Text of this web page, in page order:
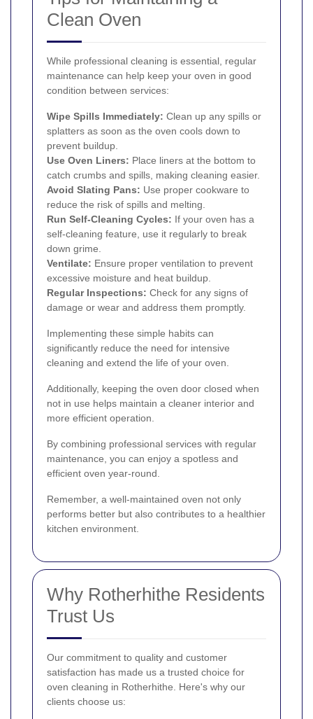
Clean Oven
While professional cleaning is essential, regular
maintenance can help keep your oven in good
condition between services:
Wipe Spills Immediately: Clean up any spills or
splatters as soon as the oven cools down to
prevent buildup.
Use Oven Liners: Place liners at the bottom to
catch crumbs and spills, making cleaning easier.
Avoid Slating Pans: Use proper cookware to
reduce the risk of spills and melting.
Run Self-Cleaning Cycles: If your oven has a
self-cleaning feature, use it regularly to break
down grime.
Ventilate: Ensure proper ventilation to prevent
excessive moisture and heat buildup.
Regular Inspections: Check for any signs of
damage or wear and address them promptly.
Implementing these simple habits can
significantly reduce the need for intensive
cleaning and extend the life of your oven.
Additionally, keeping the oven door closed when
not in use helps maintain a cleaner interior and
more efficient operation.
By combining professional services with regular
maintenance, you can enjoy a spotless and
efficient oven year-round.
Remember, a well-maintained oven not only
performs better but also contributes to a healthier
kitchen environment.
Why Rotherhithe Residents
Trust Us
Our commitment to quality and customer
satisfaction has made us a trusted choice for
oven cleaning in Rotherhithe. Here's why our
clients choose us: